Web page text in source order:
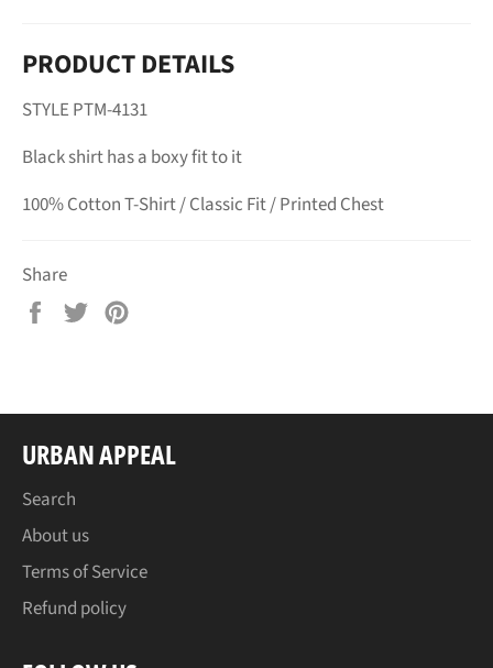
PRODUCT DETAILS
STYLE PTM-4131
Black shirt has a boxy fit to it
100% Cotton T-Shirt / Classic Fit / Printed Chest
Share
Share
Tweet
URBAN APPEAL
Search
About us
Terms of Service
Refund policy